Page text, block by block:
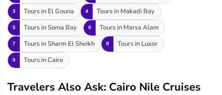
3 Tours in El Gouna 4 Tours in Makadi Bay
5 Tours in Soma Bay 6 Tours in Marsa Alam
7 Tours in Sharm El Sheikh 8 Tours in Luxor
9 Tours in Cairo
Travelers Also Ask: Cairo Nile Cruises